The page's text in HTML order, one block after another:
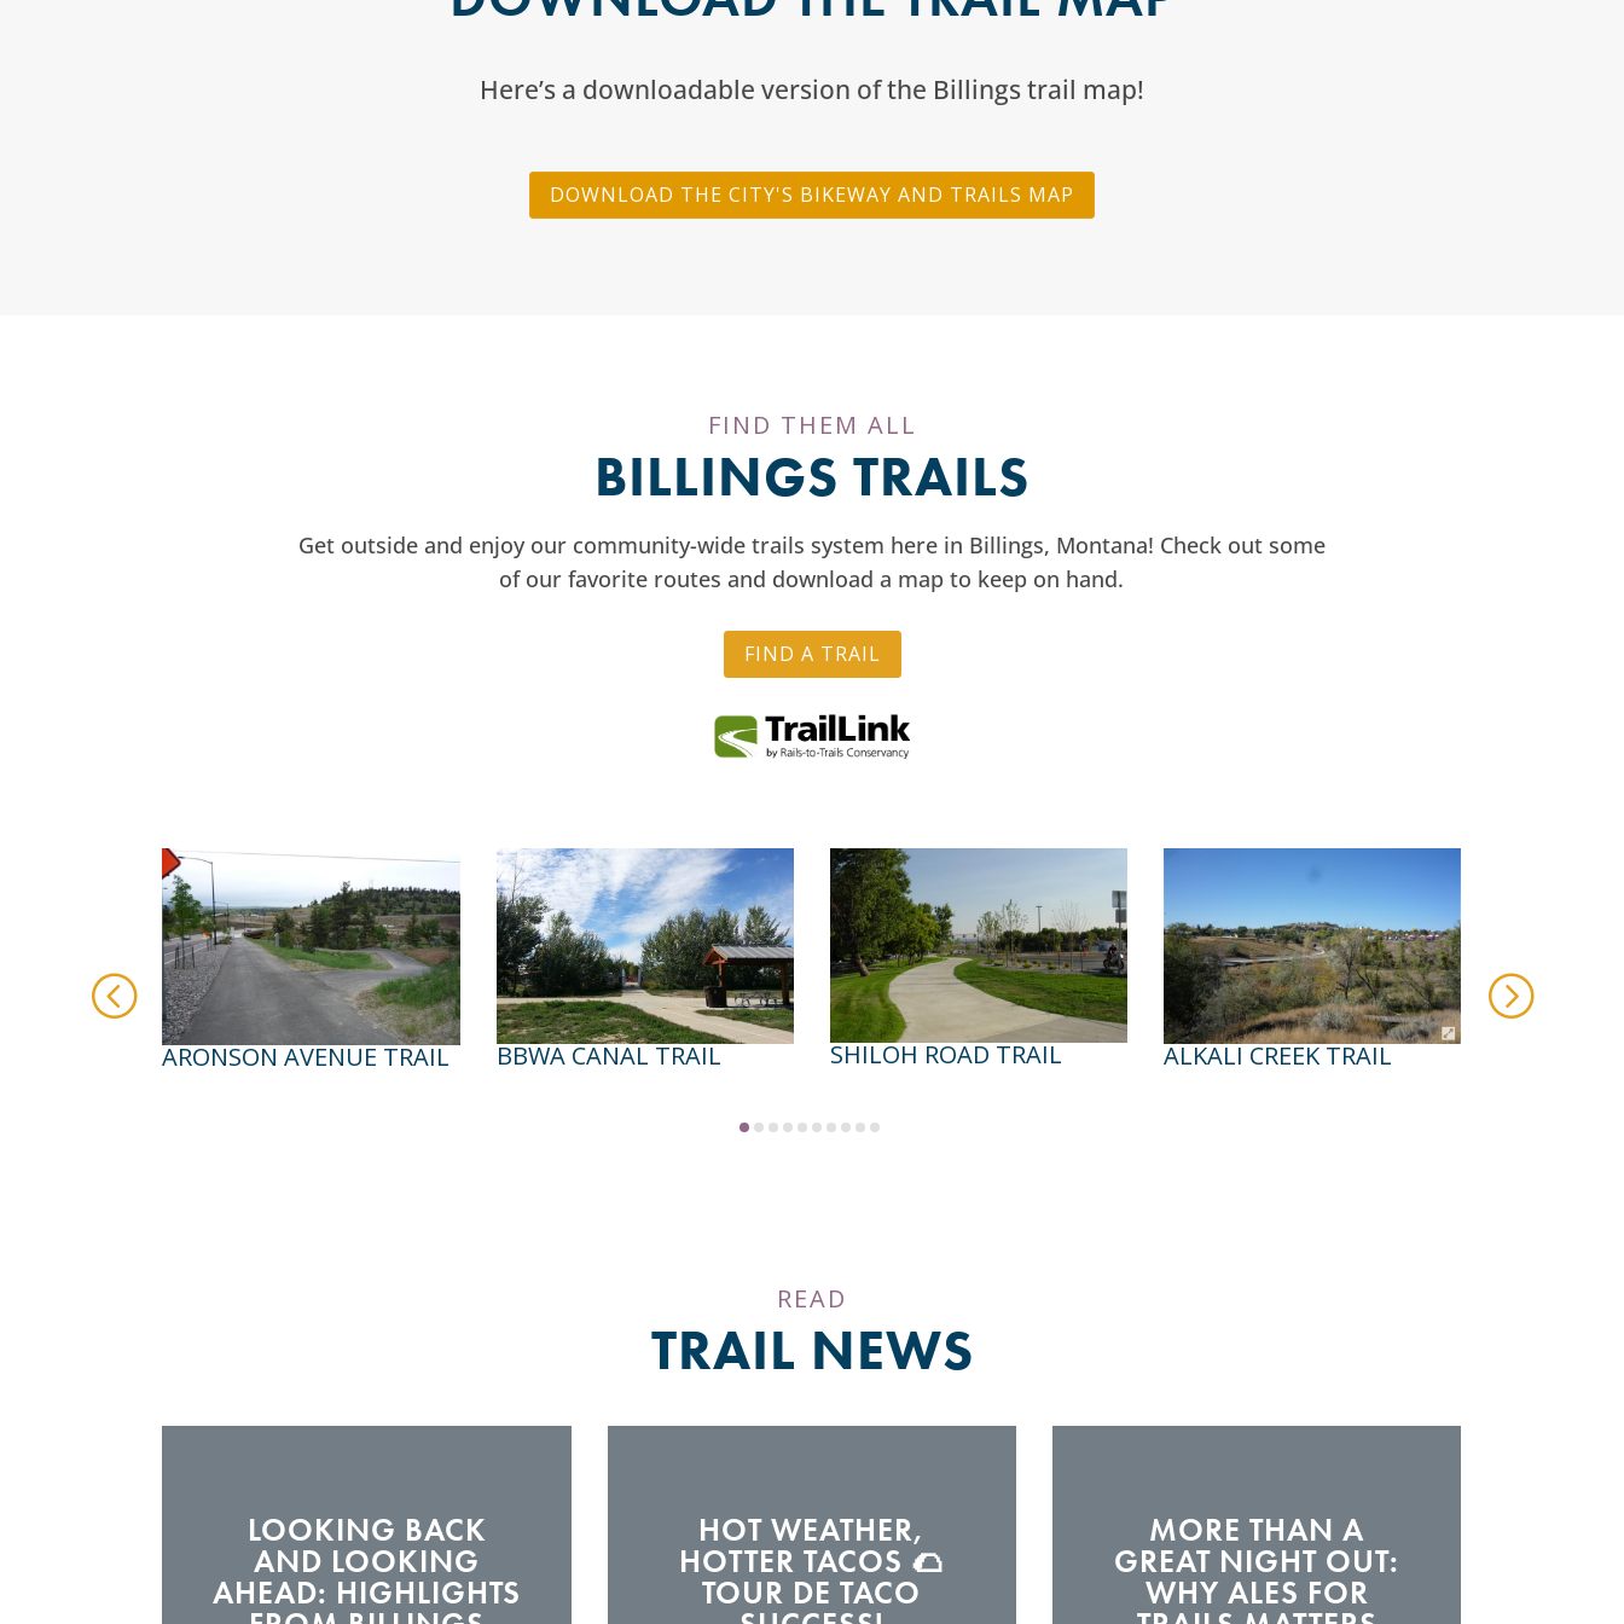
Here’s a downloadable version of the Billings trail map!
DOWNLOAD THE CITY'S BIKEWAY AND TRAILS MAP
FIND THEM ALL
BILLINGS TRAILS
Get outside and enjoy our community-wide trails system here in Billings, Montana! Check out some
of our favorite routes and download a map to keep on hand.
FIND A TRAIL
ARONSON AVENUE TRAIL BBWA CANAL TRAIL SHILOH ROAD TRAIL ALKALI CREEK TRAIL
READ
TRAIL NEWS
LOOKING BACK
AND LOOKING
AHEAD: HIGHLIGHTS
HOT WEATHER,
HOTTER TACOS 🌮
TOUR DE TACO
MORE THAN A
GREAT NIGHT OUT:
WHY ALES FOR